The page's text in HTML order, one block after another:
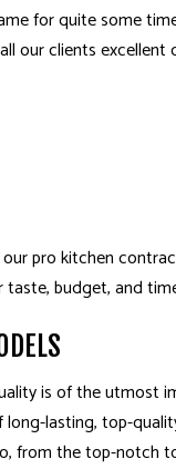
for quite some
our clients excellent
pro kitchen
budget, and
is of the utmost
lasting, top-
from the top-notch